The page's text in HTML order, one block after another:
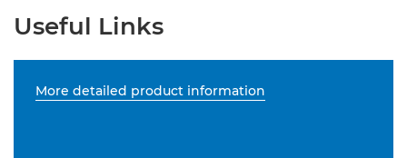
Useful Links
More detailed product information